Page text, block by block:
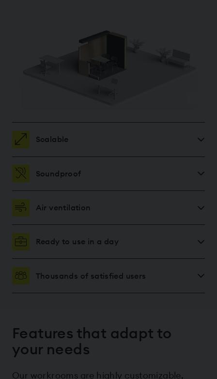
Scalable
Soundproof
Air ventilation
Ready to use in a day
Thousands of satisfied users
Features that adapt to
your needs
Our workrooms are highly customizable,